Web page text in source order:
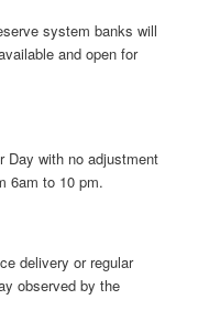
system banks will
and open for
Day with no adjustment
6am to 10 pm.
delivery or regular
observed by the